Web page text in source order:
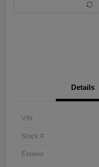
Details
VIN
Stock #
Exterior